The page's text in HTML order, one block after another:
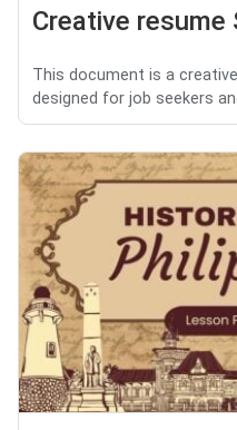
Creative resume
This document is a
designed for job seekers